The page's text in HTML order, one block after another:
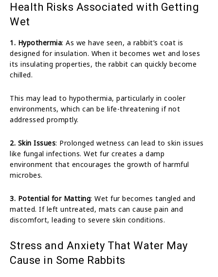
Health Risks Associated with Getting
Wet
1. Hypothermia: As we have seen, a rabbit’s coat is
designed for insulation. When it becomes wet and loses
its insulating properties, the rabbit can quickly become
chilled.
This may lead to hypothermia, particularly in cooler
environments, which can be life-threatening if not
addressed promptly.
2. Skin Issues: Prolonged wetness can lead to skin issues
like fungal infections. Wet fur creates a damp
environment that encourages the growth of harmful
microbes.
3. Potential for Matting: Wet fur becomes tangled and
matted. If left untreated, mats can cause pain and
discomfort, leading to severe skin conditions.
Stress and Anxiety That Water May
Cause in Some Rabbits